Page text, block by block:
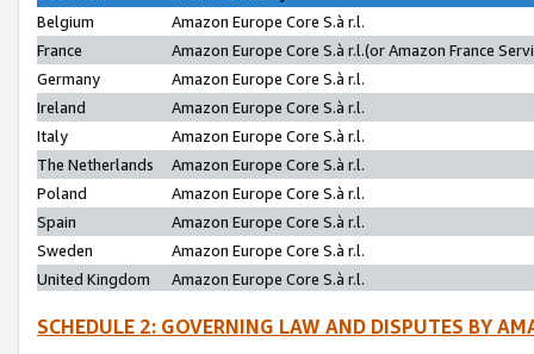
Belgium
Amazon Europe Core S.à r.l.
France
Amazon Europe Core S.à r.l.(or Amazon France
Germany
Amazon Europe Core S.à r.l.
Ireland
Amazon Europe Core S.à r.l.
Italy
Amazon Europe Core S.à r.l.
The Netherlands
Amazon Europe Core S.à r.l.
Poland
Amazon Europe Core S.à r.l.
Spain
Amazon Europe Core S.à r.l.
Sweden
Amazon Europe Core S.à r.l.
United Kingdom
Amazon Europe Core S.à r.l.
SCHEDULE 2: GOVERNING LAW AND DISPUTES BY